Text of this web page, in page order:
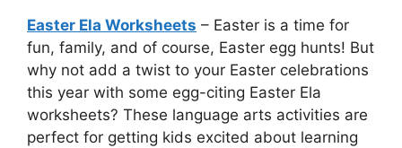
Easter Ela Worksheets – Easter is a time for
fun, family, and of course, Easter egg hunts! But
why not add a twist to your Easter celebrations
this year with some egg-citing Easter Ela
worksheets? These language arts activities are
perfect for getting kids excited about learning